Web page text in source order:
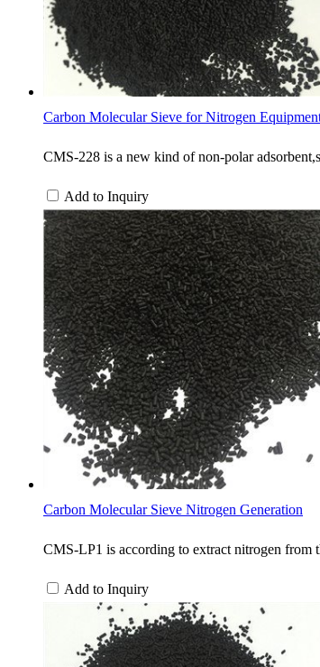
Carbon Molecular Sieve for Nitrogen
CMS-228 is a new kind of non-polar
Add to Inquiry
Carbon Molecular Sieve Nitrogen Generation
CMS-LP1 is according to extract nitrogen from
Add to Inquiry